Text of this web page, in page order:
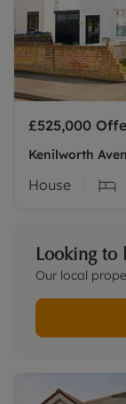
£525,000
Kenilworth
House
Looking to
Our local